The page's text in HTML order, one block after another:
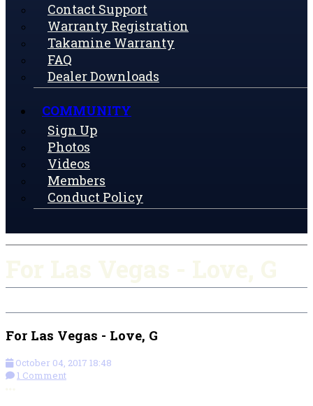
Contact Support
Warranty Registration
Takamine Warranty
FAQ
Dealer Downloads
COMMUNITY
Sign Up
Photos
Videos
Members
Conduct Policy
For Las Vegas - Love, G
October 04, 2017 18:48
1 Comment